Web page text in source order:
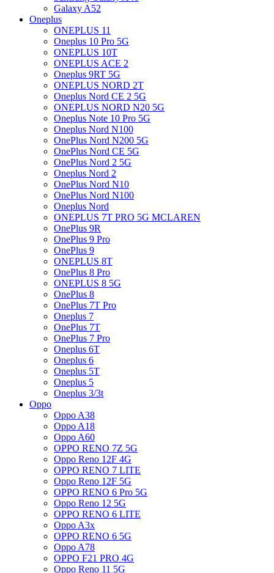
Galaxy A52
Oneplus
ONEPLUS 11
Oneplus 10 Pro 5G
ONEPLUS 10T
ONEPLUS ACE 2
Oneplus 9RT 5G
ONEPLUS NORD 2T
Oneplus Nord CE 2 5G
ONEPLUS NORD N20 5G
Oneplus Note 10 Pro 5G
Oneplus Nord N100
OnePlus Nord N200 5G
OnePlus Nord CE 5G
OnePlus Nord 2 5G
Oneplus Nord 2
OnePlus Nord N10
OnePlus Nord N100
Oneplus Nord
ONEPLUS 7T PRO 5G MCLAREN
OnePlus 9R
OnePlus 9 Pro
OnePlus 9
ONEPLUS 8T
OnePlus 8 Pro
ONEPLUS 8 5G
OnePlus 8
OnePlus 7T Pro
Oneplus 7
OnePlus 7T
OnePlus 7 Pro
Oneplus 6T
Oneplus 6
Oneplus 5T
Oneplus 5
Oneplus 3/3t
Oppo
Oppo A38
Oppo A18
Oppo A60
OPPO RENO 7Z 5G
Oppo Reno 12F 4G
OPPO RENO 7 LITE
Oppo Reno 12F 5G
OPPO RENO 6 Pro 5G
Oppo Reno 12 5G
OPPO RENO 6 LITE
Oppo A3x
OPPO RENO 6 5G
Oppo A78
OPPO F21 PRO 4G
Oppo Reno 11 5G